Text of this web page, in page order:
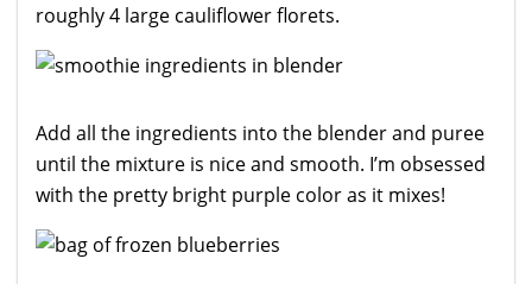
roughly 4 large cauliflower florets.
Add all the ingredients into the blender and puree
until the mixture is nice and smooth. I’m obsessed
with the pretty bright purple color as it mixes!